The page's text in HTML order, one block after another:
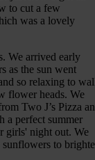
to cut a few
was a lovely
We arrived early
as the sun went
so relaxing to
flower heads. We
Two J’s Pizza
a perfect summer
girls' night out. We
to